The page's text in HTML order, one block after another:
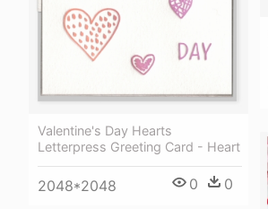
Valentine's Day Hearts
Letterpress Greeting Card - Heart
2048*2048 0 0